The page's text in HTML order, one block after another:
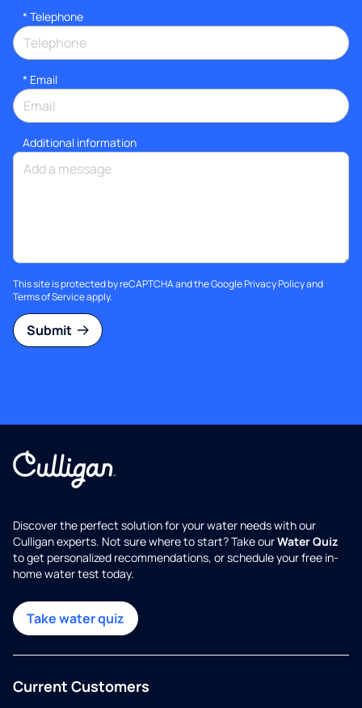
* Telephone
* Email
Additional information
This site is protected by reCAPTCHA and the GooglePrivacy Policyand
Terms of Serviceapply.
Submit
Discover the perfect solution for your water needs with our
Culligan experts. Not sure where to start? Take ourWater Quiz
to get personalized recommendations, or schedule your free in-
home water test today.
Take water quiz
Current Customers